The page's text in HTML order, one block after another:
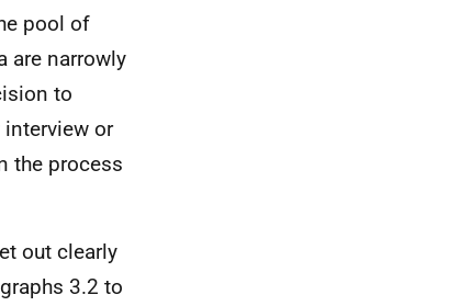
pool of
are narrowly
to
or
the process
out clearly
3.2 to